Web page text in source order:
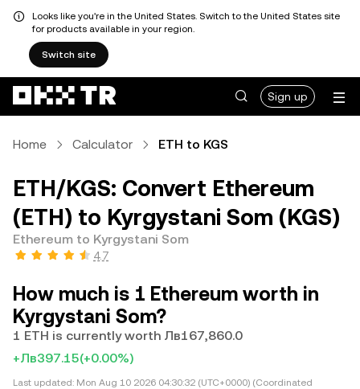
Looks like you're in the United States. Switch to the United States site
for products available in your region.
Switch site
Sign up
Home Calculator ETH to KGS
ETH/KGS: Convert Ethereum
(ETH) to Kyrgystani Som (KGS)
Ethereum to Kyrgystani Som
4.7
How much is 1 Ethereum worth in
Kyrgystani Som?
1 ETH is currently worth Лв167,860.0
+Лв397.15(+0.00%)
Last updated: Mon Aug 10 2026 04:30:32 (UTC+0000) (Coordinated